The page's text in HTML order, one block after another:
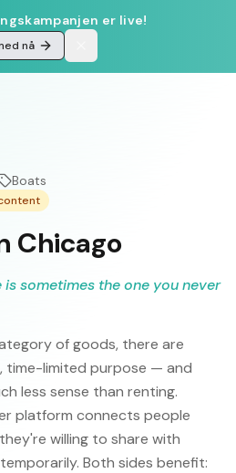
er live!
nå
Boats
Chicago
sometimes the one you never
of goods, there are
time-limited purpose — and
less sense than renting.
platform connects people
willing to share with
Both sides benefit: